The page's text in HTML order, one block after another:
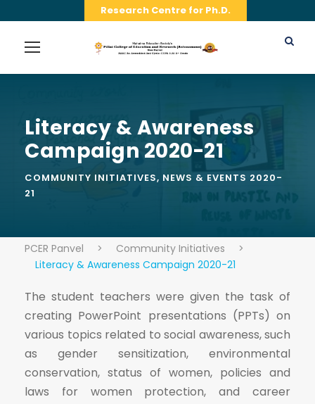
Research Centre for Ph.D.
Literacy & Awareness
Campaign 2020-21
COMMUNITY INITIATIVES, NEWS & EVENTS 2020-
21
PCER Panvel > Community Initiatives
>
Literacy & Awareness Campaign 2020-21
The student teachers were given the task of
creating PowerPoint presentations (PPTs) on
various topics related to social awareness, such
as gender sensitization, environmental
conservation, status of women, policies and
laws for women protection, and career